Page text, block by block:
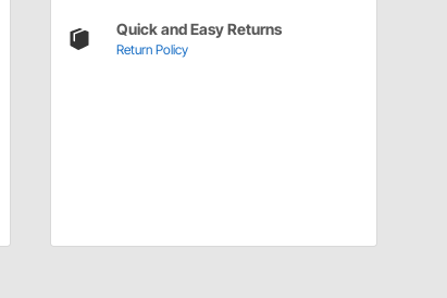
Quick and Easy Returns
Return Policy